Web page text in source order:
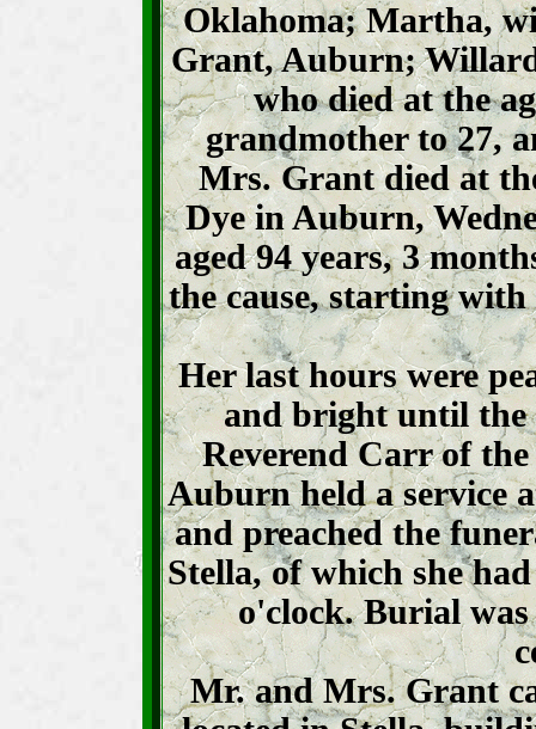
Oklahoma; Martha,
Grant, Auburn;
who died at the
grandmother to 27,
Mrs. Grant died at
Dye in Auburn,
aged 94 years, 3
the cause, starting
Her last hours were
and bright until the
Reverend Carr of
Auburn held a service
and preached the
Stella, of which she
o'clock. Burial
Mr. and Mrs. Grant